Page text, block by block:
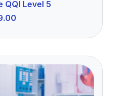
QQI Level 5